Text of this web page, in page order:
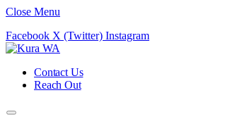
Close Menu
Facebook X (Twitter) Instagram
Contact Us
Reach Out